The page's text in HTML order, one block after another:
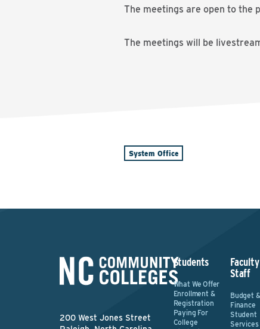
The meetings are open to the
The meetings will be
System Office
200 West Jones Street
Students
What We Offer
Enrollment &
Registration
Paying For
College
Staff
Budget &
Finance
Student
Services